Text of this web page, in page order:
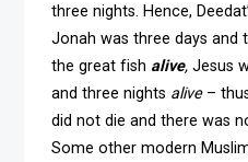
three nights. Hence,
Jonah was three days and
the great fish alive, Jesus
and three nights alive–
did not die and there was
Some other modern